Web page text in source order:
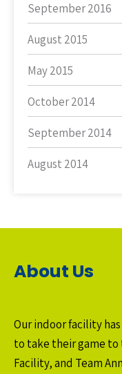
September 2016
August 2015
May 2015
October 2014
September 2014
August 2014
About Us
Our indoor facility
to take their game to
Facility, and Team